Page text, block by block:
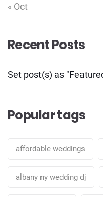
« Oct
Recent Posts
Set post(s) as
Popular tags
affordable weddings
albany ny wedding dj